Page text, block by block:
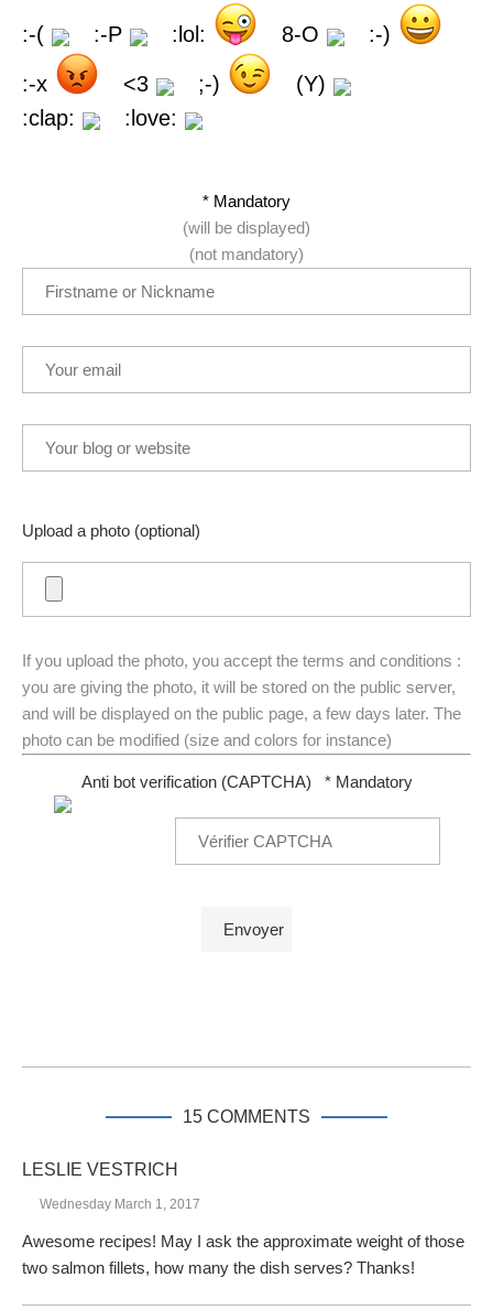
:-( :-P :lol: 8-O :-)
:-x <3 ;-)
(Y)
:clap:
:love:
* Mandatory
(will be displayed)
(not mandatory)
Upload a photo (optional)
If you upload the photo, you accept the terms and conditions :
you are giving the photo, it will be stored on the public server,
and will be displayed on the public page, a few days later. The
photo can be modified (size and colors for instance)
Anti bot verification (CAPTCHA) * Mandatory
15 COMMENTS
LESLIE VESTRICH
Wednesday March 1, 2017
Awesome recipes! May I ask the approximate weight of those
two salmon fillets, how many the dish serves? Thanks!